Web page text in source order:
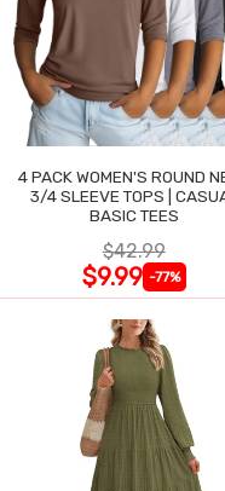
4 PACK WOMEN'S ROUND
3/4 SLEEVE TOPS |
BASIC TEES
$42.99
$9.99 -77%